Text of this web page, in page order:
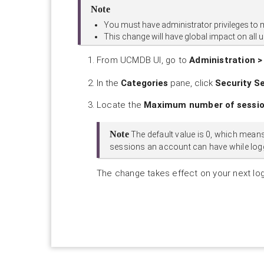
Note
You must have administrator privileges to
This change will have global impact on all
From UCMDB UI, go toAdministration
In the Categories pane, click Security
Locate the Maximum number of
NoteThe default value is 0, which
sessions an account can have while
The change takes effect on your next